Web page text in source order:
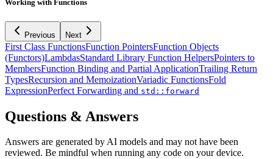
Working with Functions
Previous Next
First Class FunctionsFunction PointersFunction Objects
(Functors)LambdasStandard Library Function HelpersPointers to
MembersFunction Binding and Partial ApplicationTrailing Return
TypesRecursion and MemoizationVariadic FunctionsFold
ExpressionPerfect Forwarding and std::forward
Questions & Answers
Answers are generated by AI models and may not have been
reviewed. Be mindful when running any code on your device.